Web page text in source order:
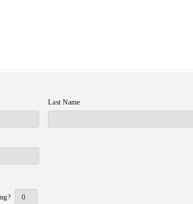
Last Name